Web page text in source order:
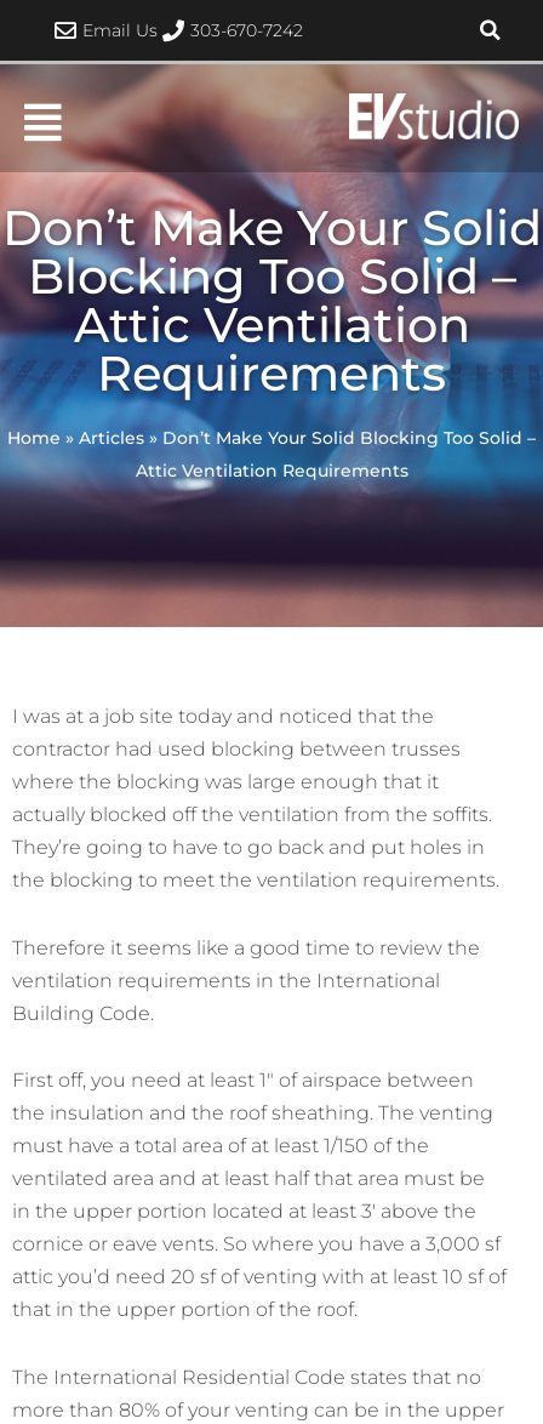
content
Email Us 303-670-7242
Don’t Make Your Solid
Blocking Too Solid –
Attic Ventilation
Requirements
Home » Articles » Don’t Make Your Solid Blocking Too Solid –
Attic Ventilation Requirements
I was at a job site today and noticed that the
contractor had used blocking between trusses
where the blocking was large enough that it
actually blocked off the ventilation from the soffits.
They’re going to have to go back and put holes in
the blocking to meet the ventilation requirements.
Therefore it seems like a good time to review the
ventilation requirements in the International
Building Code.
First off, you need at least 1″ of airspace between
the insulation and the roof sheathing. The venting
must have a total area of at least 1/150 of the
ventilated area and at least half that area must be
in the upper portion located at least 3′ above the
cornice or eave vents. So where you have a 3,000 sf
attic you’d need 20 sf of venting with at least 10 sf of
that in the upper portion of the roof.
The International Residential Code states that no
more than 80% of your venting can be in the upper